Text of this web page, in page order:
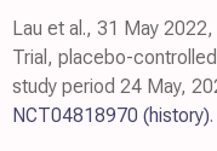
Lau et al., 31 May
Trial, placebo-
study period 24 May,
NCT04818970 (history)